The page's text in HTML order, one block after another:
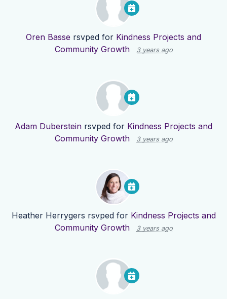
Oren Basse rsvped for Kindness Projects and
Community Growth
3 years ago
Adam Duberstein rsvped for Kindness Projects and
Community Growth
3 years ago
Heather Herrygers rsvped for Kindness Projects and
Community Growth
3 years ago